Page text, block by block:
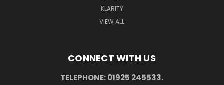
KLARITY
VIEW ALL
CONNECT WITH US
TELEPHONE: 01925 245533.